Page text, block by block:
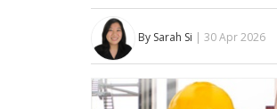
By Sarah Si | 30 Apr 2026